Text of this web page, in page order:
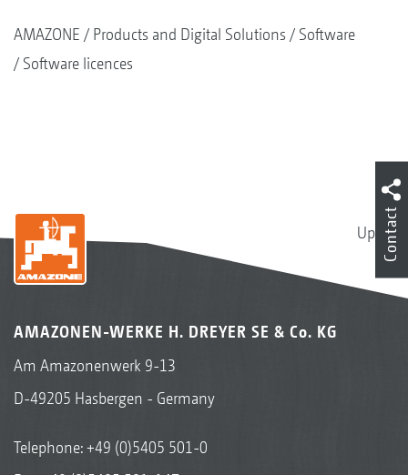
AMAZONE Products and Digital Solutions
Software
Software licences
Up
AMAZONEN-WERKE H. DREYER SE & Co. KG
Am Amazonenwerk 9-13
D-49205 Hasbergen - Germany
Telephone:+49 (0)5405 501-0
Contact